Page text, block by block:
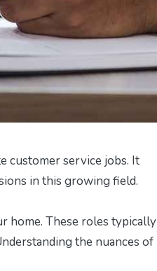
customer service jobs. It
in this growing field.
home. These roles typically
the nuances of